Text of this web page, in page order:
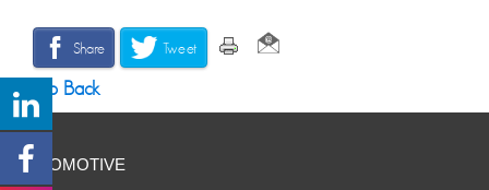
Share Tweet
Go Back
AUTOMOTIVE